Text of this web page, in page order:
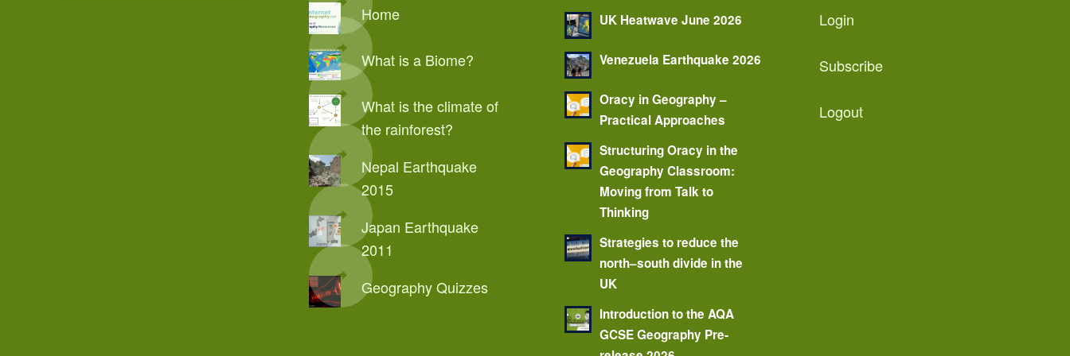
Home
What is a Biome?
What is the climate of
the rainforest?
Nepal Earthquake
2015
Japan Earthquake
2011
Geography Quizzes
UK Heatwave June 2026
Venezuela Earthquake 2026
Oracy in Geography –
Practical Approaches
Structuring Oracy in the
Geography Classroom:
Moving from Talk to
Thinking
Strategies to reduce the
north–south divide in the
UK
Introduction to the AQA
GCSE Geography Pre-
Login
Subscribe
Logout